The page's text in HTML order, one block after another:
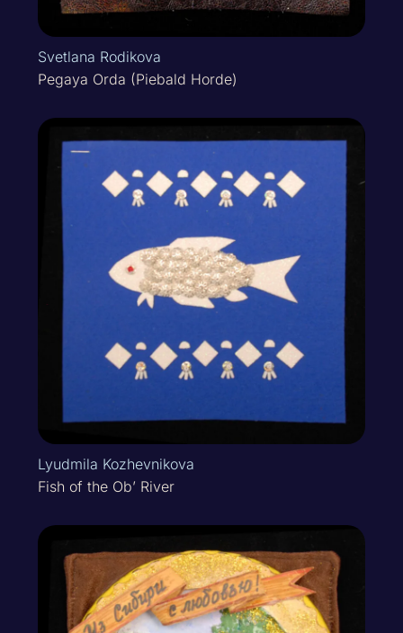
Svetlana Rodikova
Pegaya Orda (Piebald Horde)
Lyudmila Kozhevnikova
Fish of the Ob’ River